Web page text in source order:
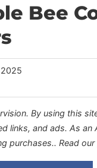
Bee
2025
By using this
links, and ads. As
purchases.. Read our